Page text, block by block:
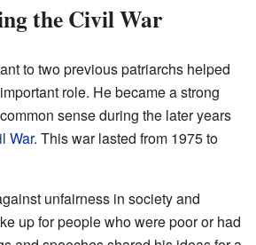
the Civil War
to two previous patriarchs helped
role. He became a strong
sense during the later years
War. This war lasted from 1975 to
unfairness in society and
up for people who were poor or had